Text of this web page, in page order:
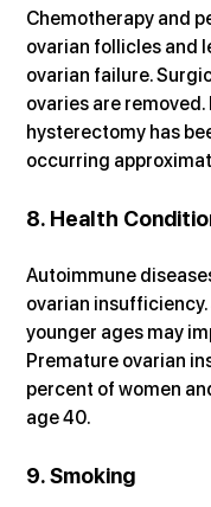
Chemotherapy and
ovarian follicles and
ovarian failure.
ovaries are
hysterectomy has
occurring
8. Health
Autoimmune
ovarian
younger ages may
Premature ovarian
percent of women
age 40.
9. Smoking